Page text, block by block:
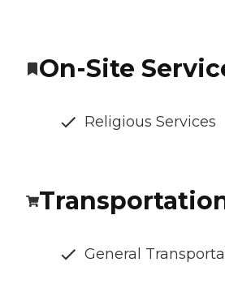
On-Site
Religious Services
General